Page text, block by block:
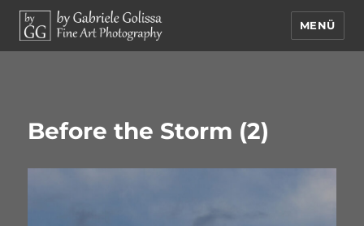
MENÜ
Before the Storm (2)